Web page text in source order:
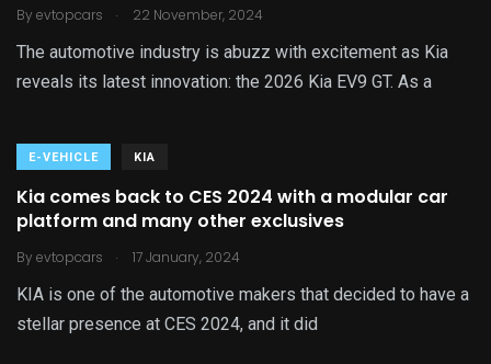
By evtopcars . 22 November, 2024
The automotive industry is abuzz with excitement as Kia
reveals its latest innovation: the 2026 Kia EV9 GT. As a
E-VEHICLE KIA
Kia comes back to CES 2024 with a modular car
platform and many other exclusives
By evtopcars . 17 January, 2024
KIA is one of the automotive makers that decided to have a
stellar presence at CES 2024, and it did